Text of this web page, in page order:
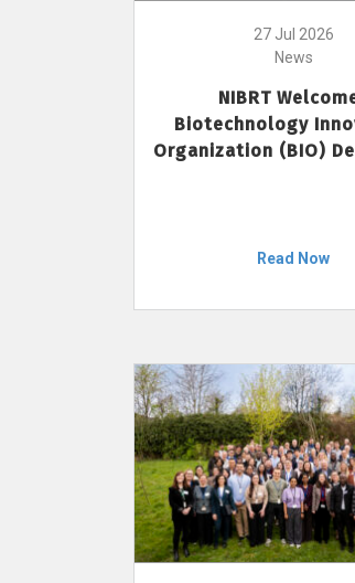
27 Jul 2026
News
NIBRT
Biotechnology
Organization (BIO)
Read Now